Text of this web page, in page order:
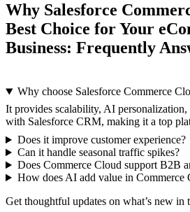
Why Salesforce
Best Choice for Your
Business: Frequently
Why choose Salesforce Commerce
It provides scalability, AI personalization,
with Salesforce CRM, making it a top
Does it improve customer experience?
Can it handle seasonal traffic spikes?
Does Commerce Cloud support B2B
How does AI add value in Commerce
Get thoughtful updates on what’s new